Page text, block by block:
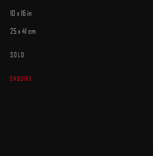
10 x 16 in
25 x 41 cm
SOLD
ENQUIRE